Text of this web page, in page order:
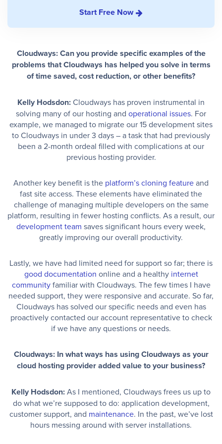
Start Free Now
Cloudways: Can you provide specific examples of the
problems that Cloudways has helped you solve in terms
of time saved, cost reduction, or other benefits?
Kelly Hodsdon:Cloudways has proven instrumental in
solving many of our hosting and operational issues. For
example, we managed to migrate our 15 development sites
to Cloudways in under 3 days – a task that had previously
been a 2-month ordeal filled with complications at our
previous hosting provider.
Another key benefit is the platform’s cloning featureand
fast site access. These elements have eliminated the
challenge of managing multiple developers on the same
platform, resulting in fewer hosting conflicts. As a result, our
development team saves significant hours every week,
greatly improving our overall productivity.
Lastly, we have had limited need for support so far; there is
good documentation online and a healthy internet
communityfamiliar with Cloudways. The few times I have
needed support, they were responsive and accurate. So far,
Cloudways has solved our specific needs and even has
proactively contacted our account representative to check
if we have any questions or needs.
Cloudways: In what ways has using Cloudways as your
cloud hosting provider added value to your business?
Kelly Hodsdon:As I mentioned, Cloudways frees us up to
do what we’re supposed to do: application development,
customer support, and maintenance. In the past, we’ve lost
hours messing around with server installations.